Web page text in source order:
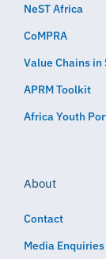
NeST Africa
CoMPRA
Value Chains
APRM Toolkit
Africa Youth
About
Contact
Media Enquiries